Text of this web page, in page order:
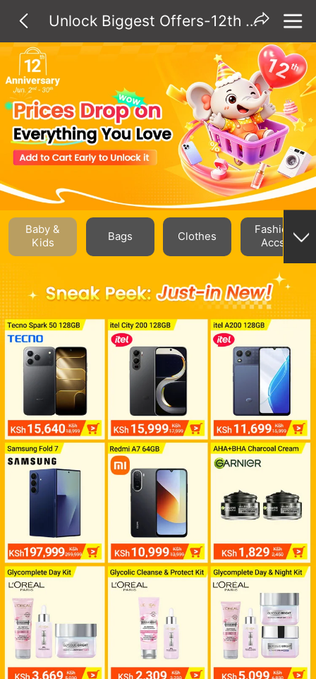
Unlock Biggest Offers-12th Anniv.
Baby &
Kids
Bags Clothes
Fashion
Accs.